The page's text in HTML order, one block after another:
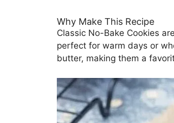
Why Make This Recipe
Classic No-Bake Cookies
perfect for warm days or
butter, making them a